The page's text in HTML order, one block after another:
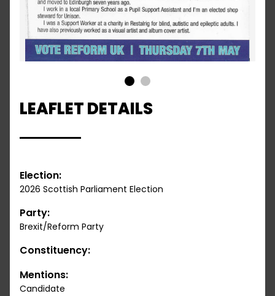
LEAFLET DETAILS
Election:
2026 Scottish Parliament Election
Party:
Brexit/Reform Party
Constituency:
Mentions:
Candidate